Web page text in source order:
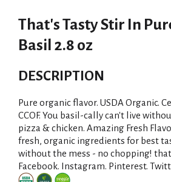
That's Tasty Stir In
Basil 2.8 oz
DESCRIPTION
Pure organic flavor. USDA Organic.
CCOF. You basil-cally can't live
pizza & chicken. Amazing Fresh
fresh, organic ingredients for best
without the mess - no chopping!
Facebook. Instagram. Pinterest.